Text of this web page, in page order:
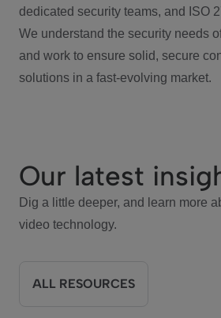
dedicated security teams, and ISO
We understand the security needs
and work to ensure solid, secure
solutions in a fast-evolving market.
Our latest
Dig a little deeper, and learn more
video technology.
ALL RESOURCES